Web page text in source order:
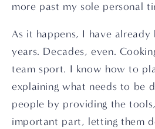
more past my sole personal
As it happens, I have already
years. Decades, even.
team sport. I know how to
explaining what needs to be
people by providing the
important part, letting them